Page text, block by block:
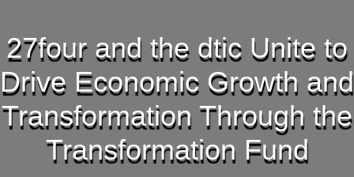
27four and the dtic Unite to
Drive Economic Growth and
Transformation Through the
Transformation Fund